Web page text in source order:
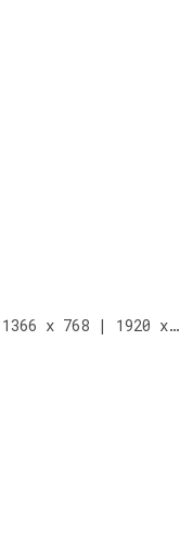
x 768 | 1920 x…